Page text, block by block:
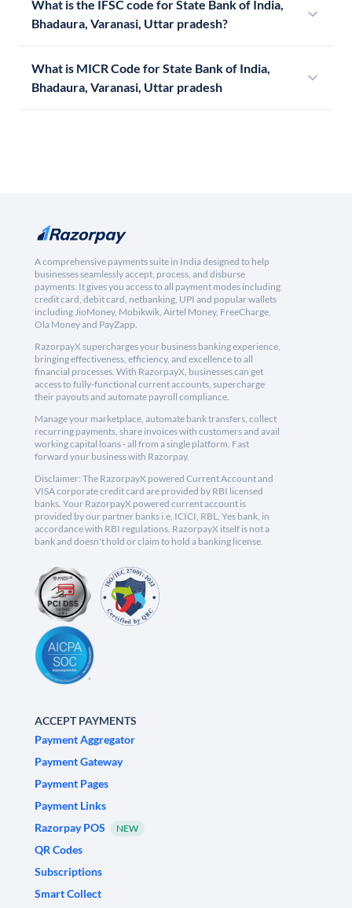
What is the IFSC code for State Bank of India,
Bhadaura, Varanasi, Uttar pradesh?
What is MICR Code for State Bank of India,
Bhadaura, Varanasi, Uttar pradesh
A comprehensive payments suite in India designed to help
businesses seamlessly accept, process, and disburse
payments. It gives you access to all payment modes including
credit card, debit card, netbanking, UPI and popular wallets
including JioMoney, Mobikwik, Airtel Money, FreeCharge,
Ola Money and PayZapp.
RazorpayX supercharges your business banking experience,
bringing effectiveness, efficiency, and excellence to all
financial processes. With RazorpayX, businesses can get
access to fully-functional current accounts, supercharge
their payouts and automate payroll compliance.
Manage your marketplace, automate bank transfers, collect
recurring payments, share invoices with customers and avail
working capital loans - all from a single platform. Fast
forward your business with Razorpay.
Disclaimer: The RazorpayX powered Current Account and
VISA corporate credit card are provided by RBI licensed
banks. Your RazorpayX powered current account is
provided by our partner banks i.e, ICICI, RBL, Yes bank, in
accordance with RBI regulations. RazorpayX itself is not a
bank and doesn't hold or claim to hold a banking license.
ACCEPT PAYMENTS
Payment Aggregator
Payment Gateway
Payment Pages
Payment Links
Razorpay POS
NEW
QR Codes
Subscriptions
Smart Collect